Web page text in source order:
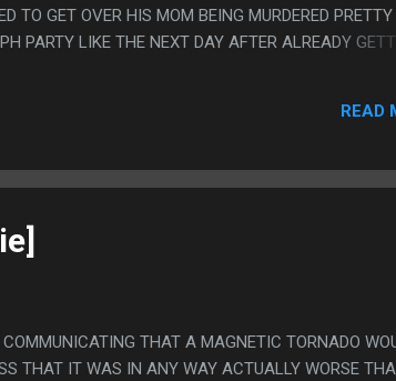
TO GET OVER HIS MOM BEING MURDERED
PARTY LIKE THE NEXT DAY AFTER ALREADY
READ
THAT A MAGNETIC TORNADO
THAT IT WAS IN ANY WAY ACTUALLY WORSE